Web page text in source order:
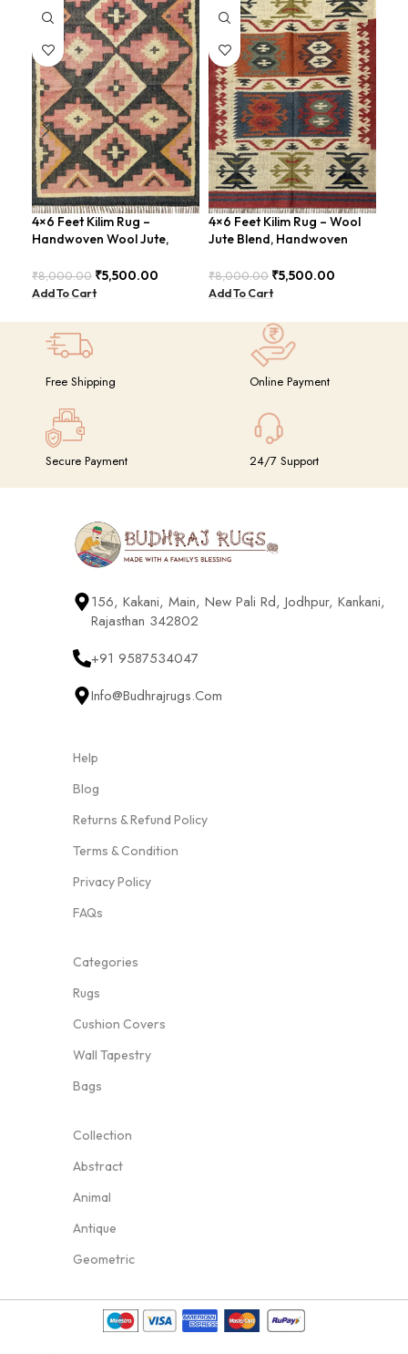
4×6 Feet Kilim Rug –
Handwoven Wool Jute,
₹8,000.00 ₹5,500.00
Add To Cart
4×6 Feet Kilim Rug – Wool
Jute Blend, Handwoven
BDU026
₹8,000.00 ₹5,500.00
Add To Cart
Free Shipping Online Payment
Secure Payment 24/7 Support
156, Kakani, Main, New Pali Rd, Jodhpur, Kankani,
Rajasthan 342802
+91 9587534047
Info@budhrajrugs.com
Help
Blog
Returns & Refund Policy
Terms & Condition
Privacy Policy
FAQs
Categories
Rugs
Cushion Covers
Wall Tapestry
Bags
Collection
Abstract
Animal
Antique
Geometric